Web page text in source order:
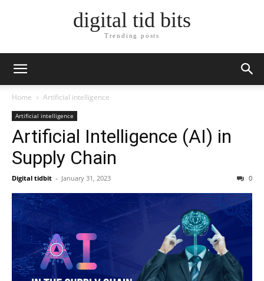
digital tid bits
Trending posts
Home Artificial intelligence
Artificial intelligence
Artificial Intelligence (AI) in
Supply Chain
Digital tidbit - January 31, 2023 0